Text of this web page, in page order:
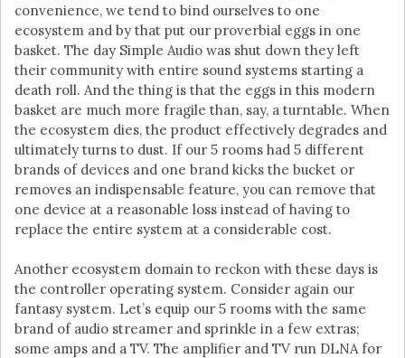
convenience, we tend to bind ourselves to one
ecosystem and by that put our proverbial eggs in one
basket. The day Simple Audio was shut down they left
their community with entire sound systems starting a
death roll. And the thing is that the eggs in this modern
basket are much more fragile than, say, a turntable. When
the ecosystem dies, the product effectively degrades and
ultimately turns to dust. If our 5 rooms had 5 different
brands of devices and one brand kicks the bucket or
removes an indispensable feature, you can remove that
one device at a reasonable loss instead of having to
replace the entire system at a considerable cost.
Another ecosystem domain to reckon with these days is
the controller operating system. Consider again our
fantasy system. Let’s equip our 5 rooms with the same
brand of audio streamer and sprinkle in a few extras;
some amps and a TV. The amplifier and TV run DLNA for